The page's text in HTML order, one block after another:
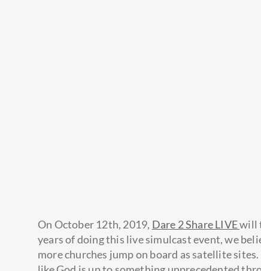
On October 12th, 2019, Dare 2 Share LIVEwill
years of doing this live simulcast event, we
more churches jump on board as satellite